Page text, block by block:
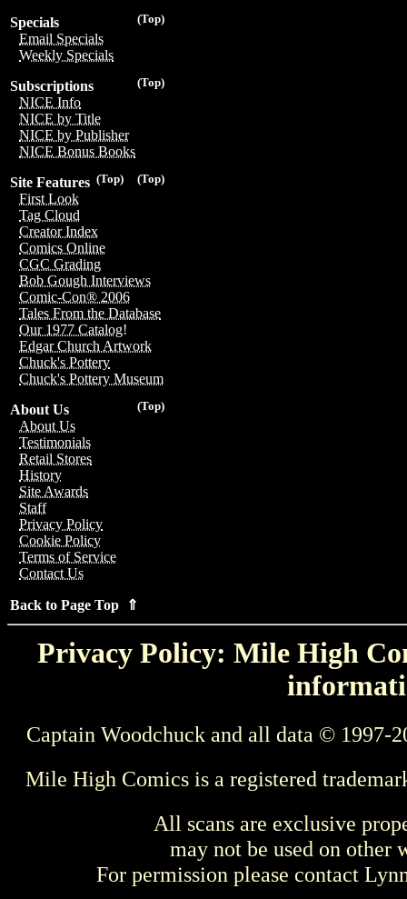
(Top)
Specials
Email Specials
Weekly Specials
(Top)
Subscriptions
NICE Info
NICE by Title
NICE by Publisher
NICE Bonus Books
(Top)
(Top)
Site Features
First Look
Tag Cloud
Creator Index
Comics Online
CGC Grading
Bob Gough Interviews
Comic-Con® 2006
Tales From the Database
Our 1977 Catalog!
Edgar Church Artwork
Chuck's Pottery
Chuck's Pottery Museum
(Top)
About Us
About Us
Testimonials
Retail Stores
History
Site Awards
Staff
Privacy Policy
Cookie Policy
Terms of Service
Contact Us
Back to Page Top ⇑
Privacy Policy: Mile High
Captain Woodchuck and all data © 1997-
Mile High Comics is a registered
All scans are exclusive
may not be used on other
For permission please contact